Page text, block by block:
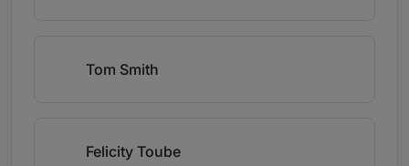
Tom Smith
Felicity Toube